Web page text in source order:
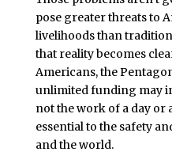
pose greater threats to
livelihoods than
that reality becomes
Americans, the
unlimited funding may
not the work of a day or
essential to the safety
and the world.